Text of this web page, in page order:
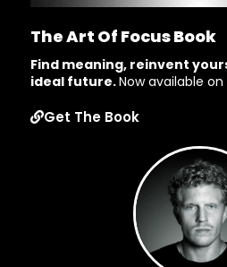
The Art Of Focus Book
Find meaning, reinvent
ideal future.Now available
Get The Book